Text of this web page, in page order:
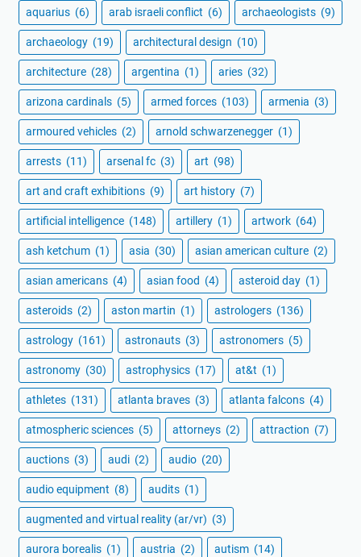
aquarius (6) arab israeli conflict (6) archaeologists (9)
archaeology (19) architectural design (10)
architecture (28) argentina (1) aries (32)
arizona cardinals (5) armed forces (103) armenia (3)
armoured vehicles (2) arnold schwarzenegger (1)
arrests (11) arsenal fc (3) art (98)
art and craft exhibitions (9) art history (7)
artificial intelligence (148) artillery (1) artwork (64)
ash ketchum (1) asia (30) asian american culture (2)
asian americans (4) asian food (4) asteroid day (1)
asteroids (2) aston martin (1) astrologers (136)
astrology (161) astronauts (3) astronomers (5)
astronomy (30) astrophysics (17) at&t (1)
athletes (131) atlanta braves (3) atlanta falcons (4)
atmospheric sciences (5) attorneys (2) attraction (7)
auctions (3) audi (2) audio (20)
audio equipment (8) audits (1)
augmented and virtual reality (ar/vr) (3)
aurora borealis (1) austria (2) autism (14)